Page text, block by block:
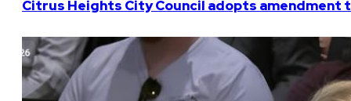
Citrus Heights City Council adopts